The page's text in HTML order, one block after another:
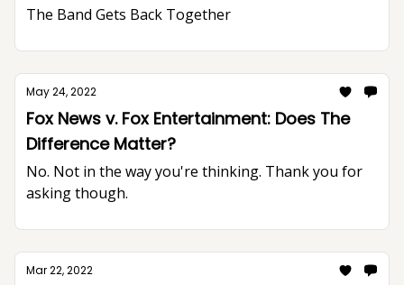
The Band Gets Back Together
May 24, 2022
Fox News v. Fox Entertainment: Does The
Difference Matter?
No. Not in the way you're thinking. Thank you for
asking though.
Mar 22, 2022